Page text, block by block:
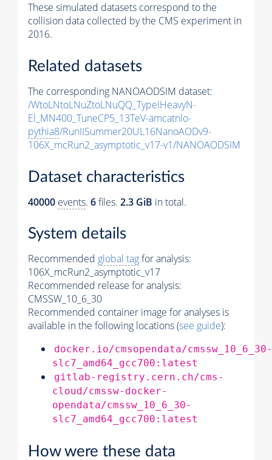
These simulated datasets correspond to the
collision data collected by the CMS experiment in
2016.
Related datasets
The corresponding NANOAODSIM dataset:
/WtoLNtoLNuZtoLNuQQ_TypeIHeavyN-
El_MN400_TuneCP5_13TeV-amcatnlo-
pythia8/RunIISummer20UL16NanoAODv9-
106X_mcRun2_asymptotic_v17-v1/NANOAODSIM
Dataset characteristics
40000 events. 6files. 2.3 GiB in total.
System details
Recommended global tagfor analysis:
106X_mcRun2_asymptotic_v17
Recommended release for analysis:
CMSSW_10_6_30
Recommended container image for analyses is
available in the following locations (see guide):
docker.io/cmsopendata/cmssw_10_6_30-
slc7_amd64_gcc700:latest
gitlab-registry.cern.ch/cms-
cloud/cmssw-docker-
opendata/cmssw_10_6_30-
slc7_amd64_gcc700:latest
How were these data